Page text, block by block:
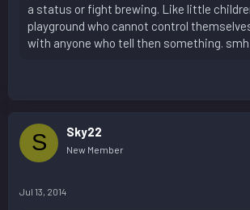
a status or fight brewing. Like little
playground who cannot control
with anyone who tell then something. smh
S Sky22
New Member
Jul 13, 2014